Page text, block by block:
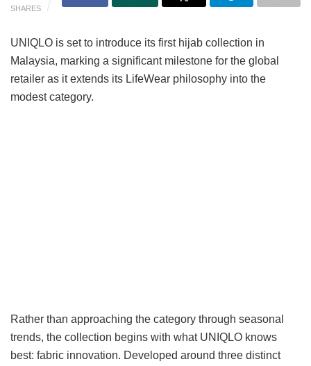
SHARES
UNIQLO is set to introduce its first hijab collection in
Malaysia, marking a significant milestone for the global
retailer as it extends its LifeWear philosophy into the
modest category.
Rather than approaching the category through seasonal
trends, the collection begins with what UNIQLO knows
best: fabric innovation. Developed around three distinct